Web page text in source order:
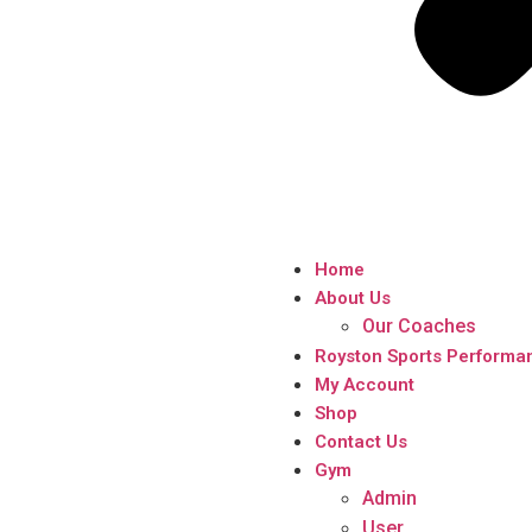
Home
About Us
Our Coaches
Royston Sports
My Account
Shop
Contact Us
Gym
Admin